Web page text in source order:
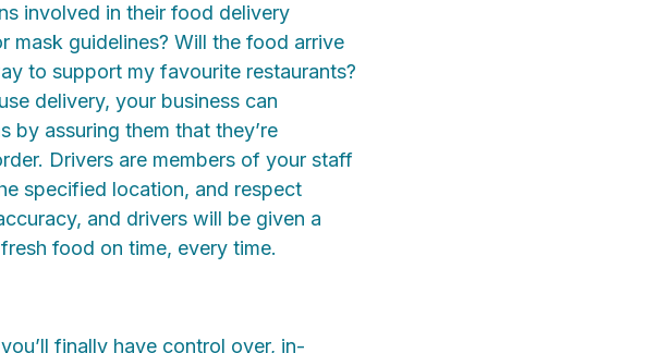
involved in their food delivery
mask guidelines? Will the food arrive
to support my favourite restaurants?
delivery, your business can
by assuring them that they’re
Drivers are members of your staff
specified location, and respect
and drivers will be given a
food on time, every time.
finally have control over, in-